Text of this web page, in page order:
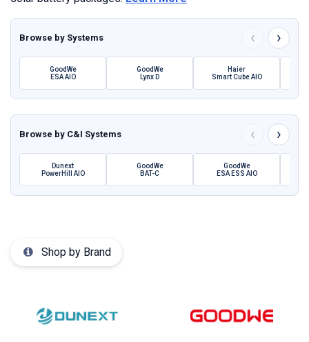
Browse by Systems ‹
GoodWe
ESA AIO
GoodWe
Lynx D
Haier
Smart Cube AIO
›
Browse by C&I Systems ‹
Dunext
PowerHill AIO
GoodWe
BAT-C
GoodWe
ESA ESS AIO
›
Shop by Brand